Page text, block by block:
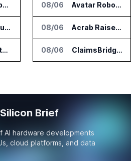
Infosys Expands IT Services Deal With Metsä Group
Deloitte Launches ControlCatalyst.AI for Audit and Risk Teams
Cryptoworth Launches AI Reconciliation Agent for Enterprise Finance Teams
08/06 Avatar Robotics Raises $6.5 Million for Industrial Humanoid Robots
08/06 Acrab Raises US$130 Million for Agentic AI Compute Platform
08/06 ClaimsBridge Gets Eir Partners Investment and Buys DialysisPPO
Brief
AI hardware developments
cloud platforms, and data